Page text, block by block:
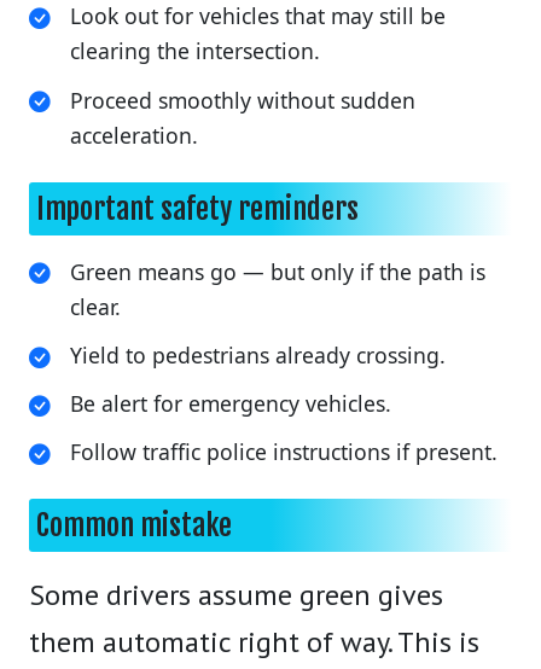
Look out for vehicles that may still be
clearing the intersection.
Proceed smoothly without sudden
acceleration.
Important safety reminders
Green means go — but only if the path is
clear.
Yield to pedestrians already crossing.
Be alert for emergency vehicles.
Follow traffic police instructions if present.
Common mistake
Some drivers assume green gives
them automatic right of way. This is